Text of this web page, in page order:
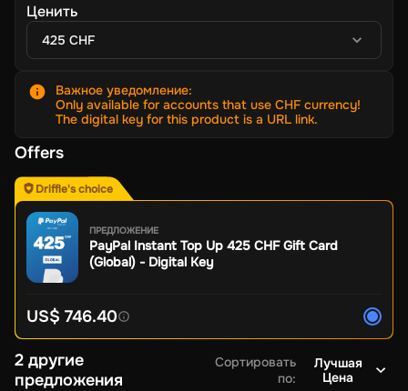
Ценить
425 CHF
Важное уведомление:
Only available for accounts that use CHF currency!
The digital key for this product is a URL link.
Offers
Driffle's choice
ПРЕДЛОЖЕНИЕ
PayPal Instant Top Up 425 CHF Gift Card
(Global) - Digital Key
US$ 746.40
2 другие
предложения
Сортировать
по:
Лучшая
Цена